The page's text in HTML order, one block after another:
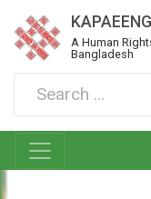
A Human
Bangladesh